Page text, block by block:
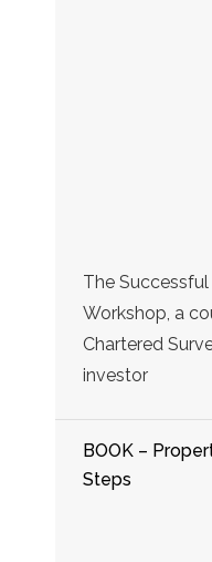
The
Workshop, a
Chartered
investor
BOOK –
Steps